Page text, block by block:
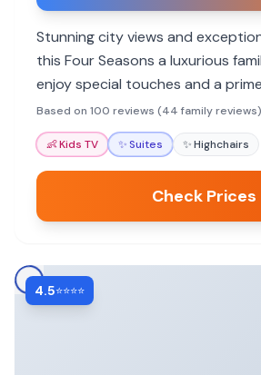
Stunning city views and
this Four Seasons a luxurious
enjoy special touches and a
exploring.
Based on 100 reviews (44 family reviews)
👶Kids TV ✨Suites ✨Highchairs
Check Prices
4.5⭐⭐⭐⭐